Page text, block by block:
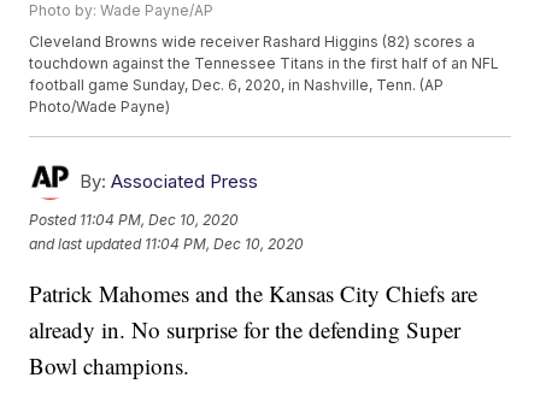
Photo by: Wade Payne/AP
Cleveland Browns wide receiver Rashard Higgins (82) scores a
touchdown against the Tennessee Titans in the first half of an NFL
football game Sunday, Dec. 6, 2020, in Nashville, Tenn. (AP
Photo/Wade Payne)
By: Associated Press
Posted 11:04 PM, Dec 10, 2020
and last updated 11:04 PM, Dec 10, 2020
Patrick Mahomes and the Kansas City Chiefs are
already in. No surprise for the defending Super
Bowl champions.